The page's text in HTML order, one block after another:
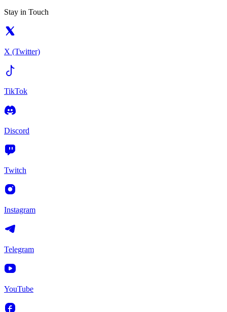
Stay in Touch
X (Twitter)
TikTok
Discord
Twitch
Instagram
Telegram
YouTube